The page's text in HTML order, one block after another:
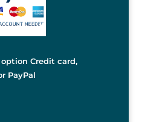
Credit card,
PayPal